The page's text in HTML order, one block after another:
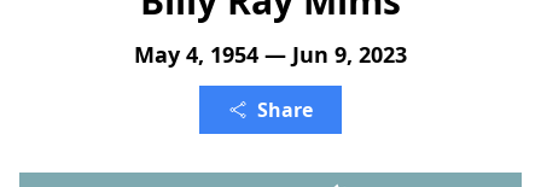
May 4, 1954 — Jun 9, 2023
Share